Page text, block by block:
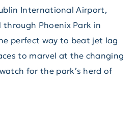
International Airport,
Phoenix Park in
perfect way to beat jet lag
to marvel at the changing
for the park’s herd of